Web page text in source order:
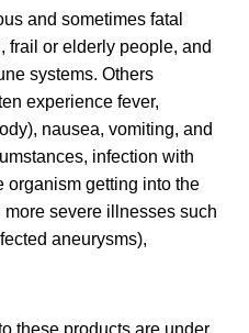
and sometimes fatal
frail or elderly people, and
systems. Others
experience fever,
nausea, vomiting, and
infection with
organism getting into the
severe illnesses such
aneurysms),
these products are under